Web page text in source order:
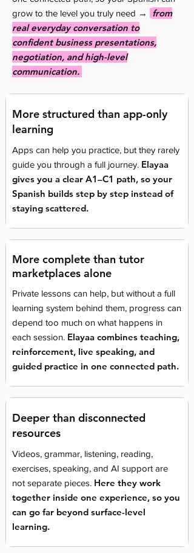
grow to the level you truly need →
from
real everyday conversation to
confident business presentations,
negotiation, and high-level
communication.
More structured than app-only
learning
Apps can help you practice, but they rarely
guide you through a full journey. Elayaa
gives you a clear A1–C1 path, so your
Spanish builds step by step instead of
staying scattered.
More complete than tutor
marketplaces alone
Private lessons can help, but without a full
learning system behind them, progress can
depend too much on what happens in
each session. Elayaa combines teaching,
reinforcement, live speaking, and
guided practice in one connected path.
Deeper than disconnected
resources
Videos, grammar, listening, reading,
exercises, speaking, and AI support are
not separate pieces. Here they work
together inside one experience, so you
can go far beyond surface-level
learning.